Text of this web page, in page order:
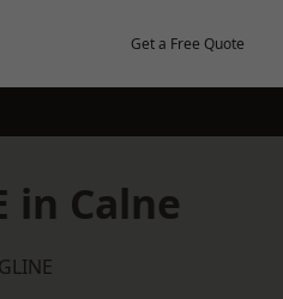
Get a Free Quote
in Calne